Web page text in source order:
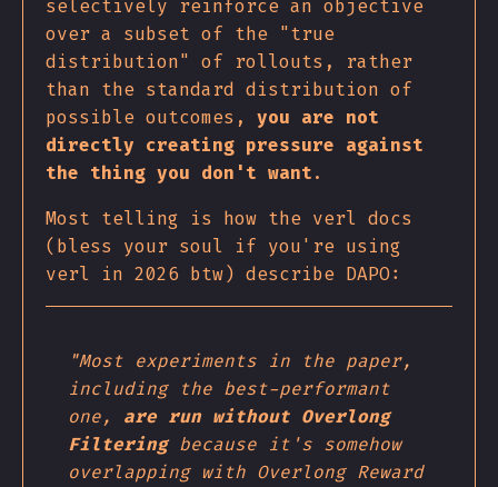
selectively reinforce an objective
over a subset of the "true
distribution" of rollouts, rather
than the standard distribution of
possible outcomes, you are not
directly creating pressure against
the thing you don't want.
Most telling is how the verl docs
(bless your soul if you're using
verl in 2026 btw) describe DAPO:
"Most experiments in the paper,
including the best-performant
one, are run without Overlong
Filteringbecause it's somehow
overlapping with Overlong Reward